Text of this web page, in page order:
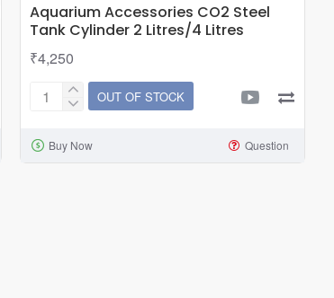
Aquarium Accessories CO2 Steel
Tank Cylinder 2 Litres/4 Litres
₹4,250
Aquarium
CO2
OUT OF STOCK
Buy Now Question